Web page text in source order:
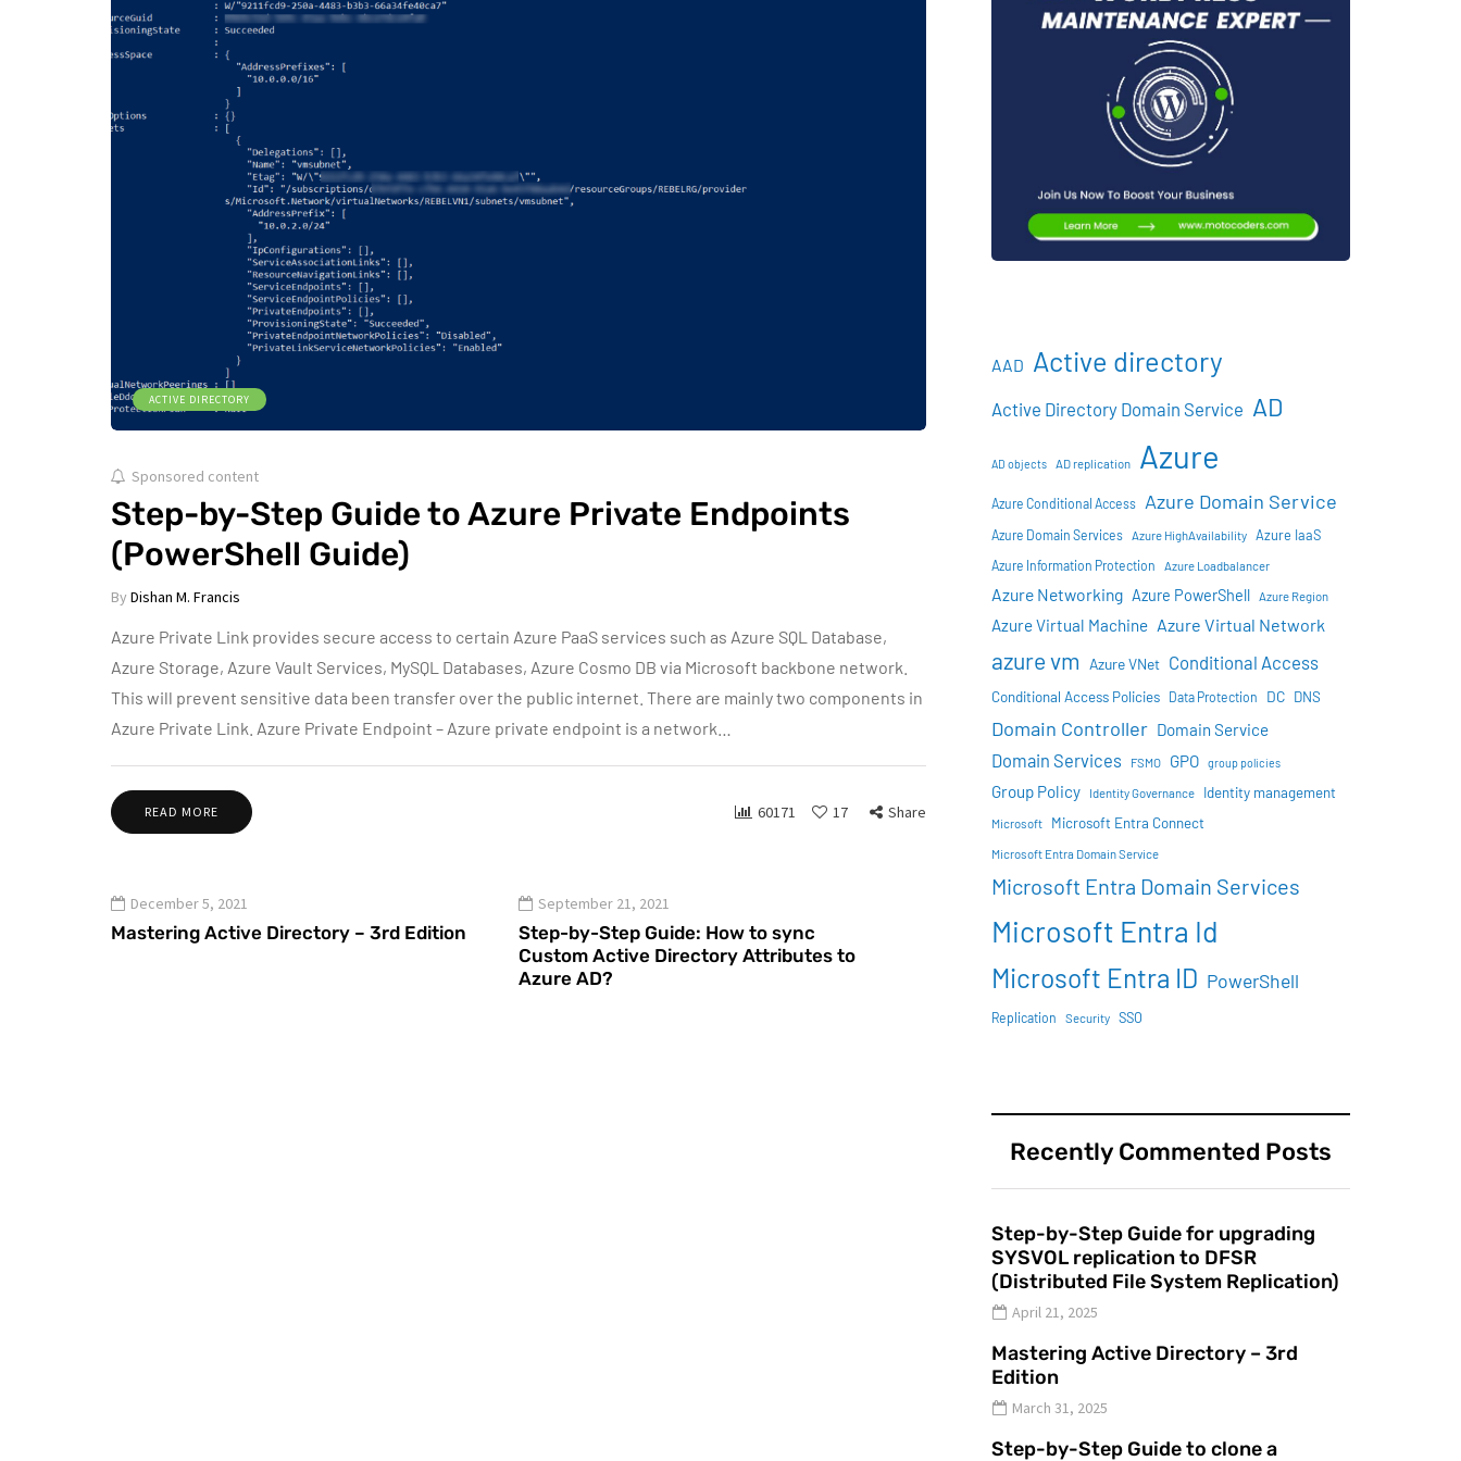
ACTIVE DIRECTORY
Sponsored content
Step-by-Step Guide to Azure Private Endpoints
(PowerShell Guide)
By Dishan M. Francis
Azure Private Link provides secure access to certain Azure PaaS services such as Azure SQL Database,
Azure Storage, Azure Vault Services, MySQL Databases, Azure Cosmo DB via Microsoft backbone network.
This will prevent sensitive data been transfer over the public internet. There are mainly two components in
Azure Private Link. Azure Private Endpoint – Azure private endpoint is a network…
READ MORE 60171 17 Share
December 5, 2021
Mastering Active Directory – 3rd Edition
September 21, 2021
Step-by-Step Guide: How to sync
Custom Active Directory Attributes to
Azure AD?
AAD Active directory
Active Directory Domain Service AD
AD objects AD replication Azure
Azure Conditional Access Azure Domain Service
Azure Domain Services Azure HighAvailability Azure IaaS
Azure Information Protection Azure Loadbalancer
Azure Networking Azure PowerShell Azure Region
Azure Virtual Machine Azure Virtual Network
azure vm Azure VNet Conditional Access
Conditional Access Policies Data Protection DC DNS
Domain Controller Domain Service
Domain Services FSMO GPO group policies
Group Policy Identity Governance Identity management
Microsoft Microsoft Entra Connect
Microsoft Entra Domain Service
Microsoft Entra Domain Services
Microsoft Entra Id
Microsoft Entra ID PowerShell
Replication Security SSO
Recently Commented Posts
Step-by-Step Guide for upgrading
SYSVOL replication to DFSR
(Distributed File System Replication)
April 21, 2025
Mastering Active Directory – 3rd
Edition
March 31, 2025
Step-by-Step Guide to clone a